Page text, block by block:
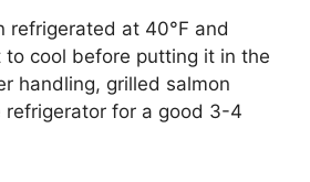
refrigerated at 40°F and
to cool before putting it in the
handling, grilled salmon
refrigerator for a good 3-4